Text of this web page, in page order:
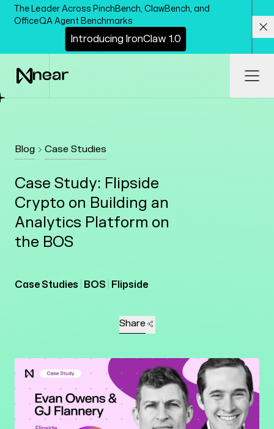
Skip to main content
The Leader Across PinchBench, ClawBench, and
OfficeQA Agent Benchmarks
Introducing IronClaw 1.0
Blog Case Studies
Case Study: Flipside
Crypto on Building an
Analytics Platform on
the BOS
Case Studies BOS Flipside
Share